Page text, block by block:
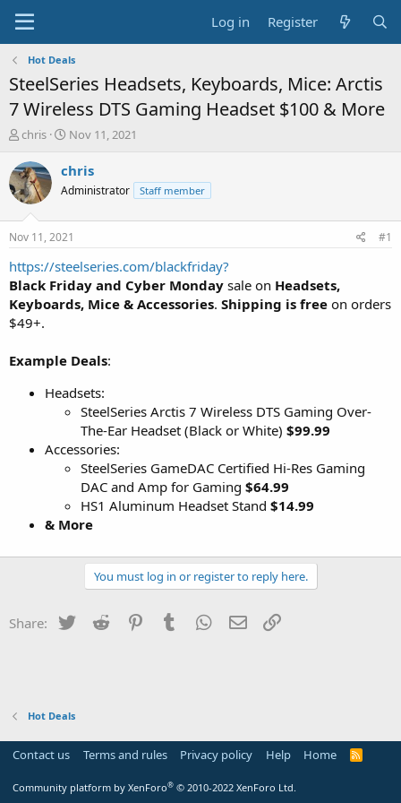
Log in Register
Hot Deals
SteelSeries Headsets, Keyboards, Mice: Arctis
7 Wireless DTS Gaming Headset $100 & More
T
r
e
a
t
a
r
t
e
r
chris
S
a
t
a
t
e
Nov 11, 2021
chris
Administrator Staff member
Nov 11, 2021 #1
https://steelseries.com/blackfriday?
Black Friday and Cyber Monday sale on Headsets,
Keyboards, Mice & Accessories. Shipping is free on orders
$49+.
Example Deals:
Headsets:
SteelSeries Arctis 7 Wireless DTS Gaming Over-
The-Ear Headset (Black or White) $99.99
Accessories:
SteelSeries GameDAC Certified Hi-Res Gaming
DAC and Amp for Gaming $64.99
HS1 Aluminum Headset Stand $14.99
& More
You must log in or register to reply here.
Share: Twitter Reddit PinterestTumblr WhatsApp
Email
Hot Deals
Contact us Terms and rules Privacy policy Help Home
R
Community platform by XenForo® © 2010-2022 XenForo Ltd.